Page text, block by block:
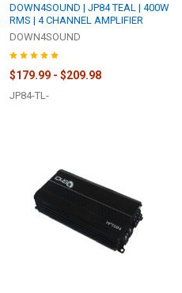
DOWN4SOUND | JP84 TEAL | 400W
RMS | 4 CHANNEL AMPLIFIER
DOWN4SOUND
$179.99 - $209.98
JP84-TL-